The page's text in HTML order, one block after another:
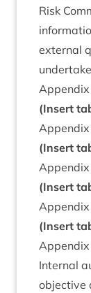
Risk
extern­al
Appendix
(Insert
Appendix
(Insert
Appendix
(Insert
Appendix
(Insert
Appendix
Intern­al
object­ive